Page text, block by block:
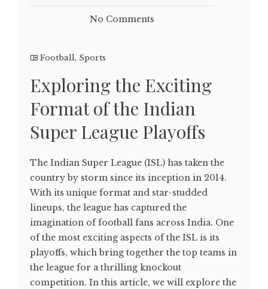
No Comments
Football, Sports
Exploring the Exciting
Format of the Indian
Super League Playoffs
The Indian Super League (ISL) has taken the
country by storm since its inception in 2014.
With its unique format and star-studded
lineups, the league has captured the
imagination of football fans across India. One
of the most exciting aspects of the ISL is its
playoffs, which bring together the top teams in
the league for a thrilling knockout
competition. In this article, we will explore the